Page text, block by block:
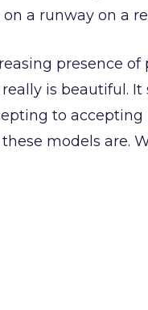
a runway on a
presence
is beautiful.
to
models are.